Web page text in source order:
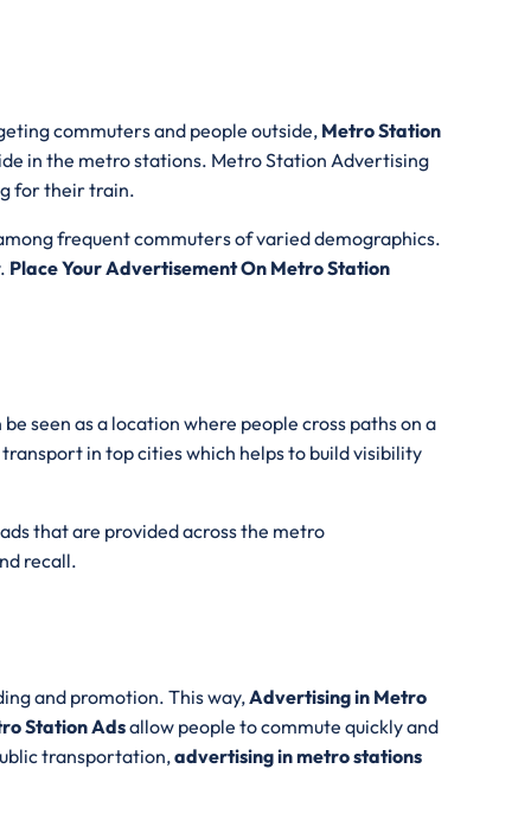
commuters and people outside, Metro Station
in the metro stations. Metro Station Advertising
for their train.
frequent commuters of varied demographics.
Place Your Advertisement On Metro Station
seen as a location where people cross paths on a
in top cities which helps to build visibility
that are provided across the metro
recall.
and promotion. This way,Advertising in Metro
Station Adsallow people to commute quickly and
transportation,advertising in metro stations